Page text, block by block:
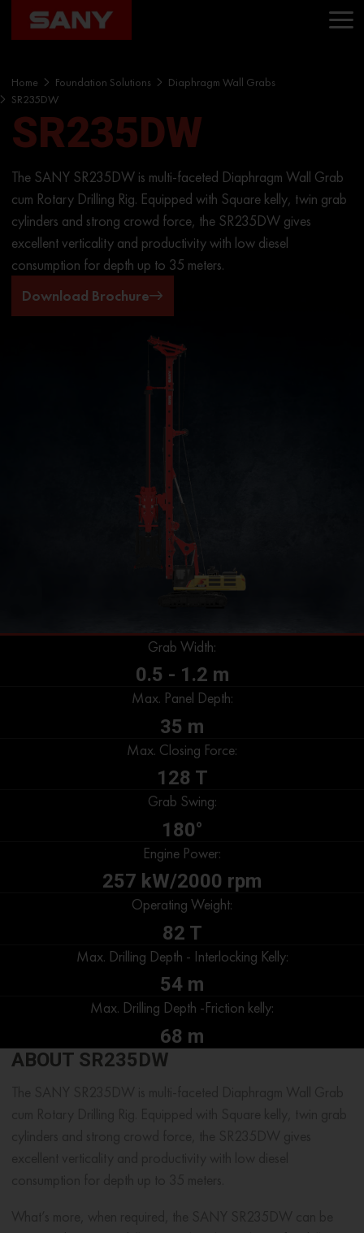
Home Foundation Solutions
Diaphragm Wall Grabs
SR235DW
SR235DW
The SANY SR235DW is multi-faceted Diaphragm Wall Grab
cum Rotary Drilling Rig. Equipped with Square kelly, twin grab
cylinders and strong crowd force, the SR235DW gives
excellent verticality and productivity with low diesel
consumption for depth up to 35 meters.
Download Brochure
Grab Width:
0.5 - 1.2 m
Max. Panel Depth:
35 m
Max. Closing Force:
128 T
Grab Swing:
180°
Engine Power:
257 kW/2000 rpm
Operating Weight:
82 T
Max. Drilling Depth - Interlocking Kelly:
54 m
Max. Drilling Depth -Friction kelly:
68 m
ABOUT SR235DW